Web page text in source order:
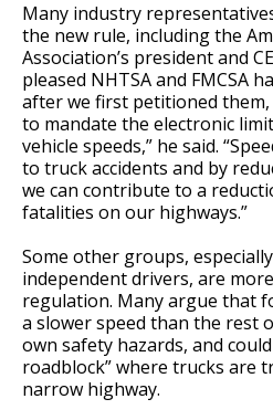
Many industry
the new rule, including the
Association’s president and
pleased NHTSA and FMCSA
after we first petitioned
to mandate the electronic
vehicle speeds,” he said.
to truck accidents and by
we can contribute to a
fatalities on our highways.”
Some other groups,
independent drivers, are
regulation. Many argue that
a slower speed than the rest
own safety hazards, and
roadblock” where trucks are
narrow highway.